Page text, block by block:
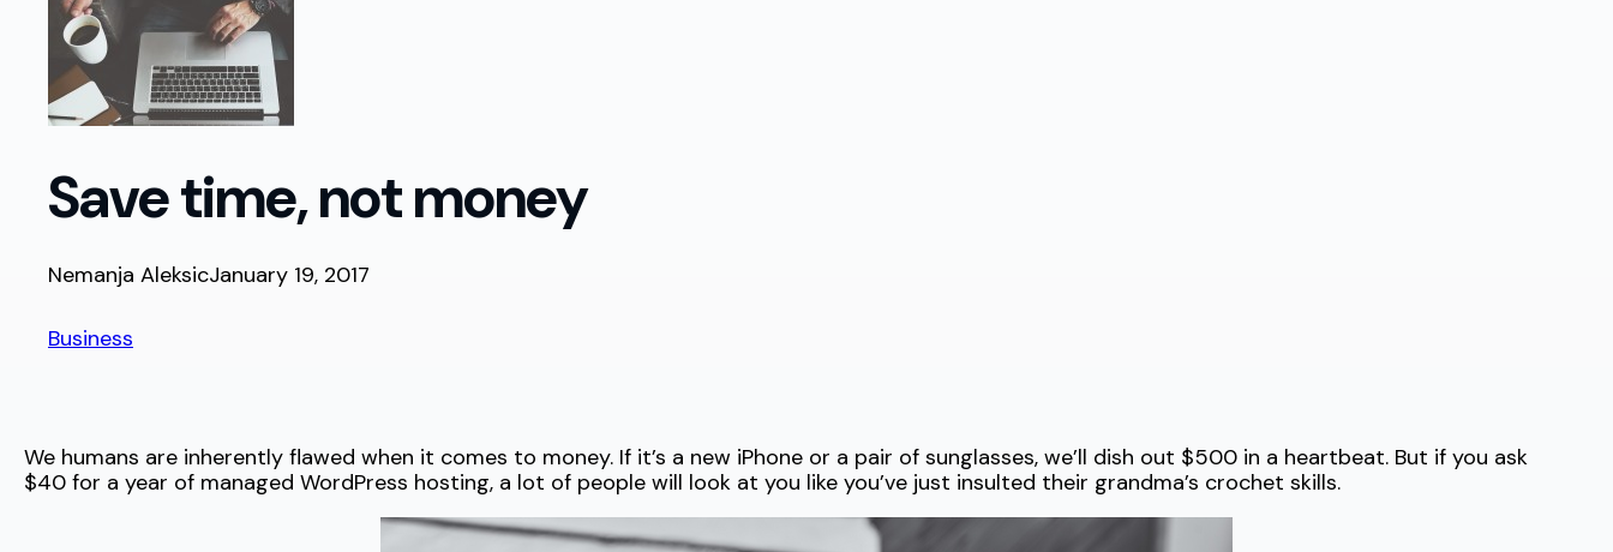
Save time, not money
Nemanja AleksicJanuary 19, 2017
Business
We humans are inherently flawed when it comes to money. If it’s a new iPhone or a pair of sunglasses, we’ll dish out $500 in a heartbeat. But if you ask
$40 for a year of managed WordPress hosting, a lot of people will look at you like you’ve just insulted their grandma’s crochet skills.